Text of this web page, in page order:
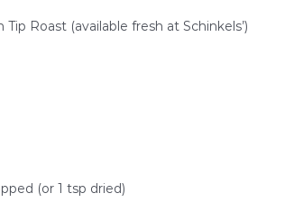
Tip Roast (available fresh at Schinkels’)
(or 1 tsp dried)